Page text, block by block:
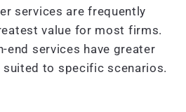
services are frequently
value for most firms.
end services have greater
to specific scenarios.